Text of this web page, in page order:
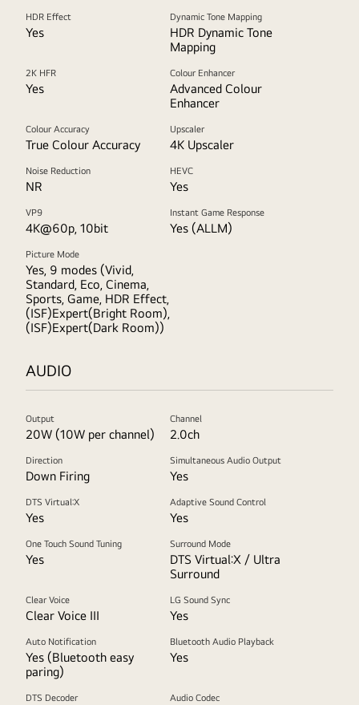
HDR Effect
Yes
Dynamic Tone Mapping
HDR Dynamic Tone
Mapping
2K HFR
Yes
Colour Enhancer
Advanced Colour
Enhancer
Colour Accuracy
True Colour Accuracy
Upscaler
4K Upscaler
Noise Reduction
NR
HEVC
Yes
VP9
4K@60p, 10bit
Instant Game Response
Yes (ALLM)
Picture Mode
Yes, 9 modes (Vivid,
Standard, Eco, Cinema,
Sports, Game, HDR Effect,
(ISF)Expert(Bright Room),
(ISF)Expert(Dark Room))
AUDIO
Output
20W (10W per channel)
Channel
2.0ch
Direction
Down Firing
Simultaneous Audio Output
Yes
DTS Virtual:X
Yes
Adaptive Sound Control
Yes
One Touch Sound Tuning
Yes
Surround Mode
DTS Virtual:X / Ultra
Surround
Clear Voice
Clear Voice III
LG Sound Sync
Yes
Auto Notification
Yes (Bluetooth easy
paring)
Bluetooth Audio Playback
Yes
DTS Decoder Audio Codec